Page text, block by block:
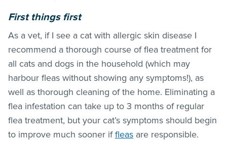
First things first
As a vet, if I see a cat with allergic skin disease I
recommend a thorough course offlea treatment for
all cats and dogs in the household (which may
harbour fleas without showing any symptoms!), as
well as thorough cleaning of the home. Eliminating a
flea infestation can take up to 3 months of regular
flea treatment, but your cat’s symptoms should begin
to improve much sooner iffleas are responsible.